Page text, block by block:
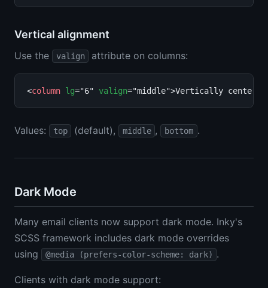
Vertical alignment
Use the valign attribute on columns:
<column lg="6" valign="middle">Vertically
Values: top (default), middle , bottom .
Dark Mode
Many email clients now support dark mode. Inky's
SCSS framework includes dark mode overrides
using
@media (prefers-color-scheme: dark) .
Clients with dark mode support: